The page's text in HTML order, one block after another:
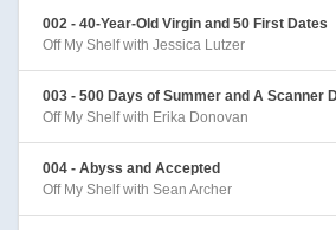
002 - 40-Year-Old Virgin and 50 First Dates
Off My Shelf with Jessica Lutzer
003 - 500 Days of Summer and A Scanner
Off My Shelf with Erika Donovan
004 - Abyss and Accepted
Off My Shelf with Sean Archer